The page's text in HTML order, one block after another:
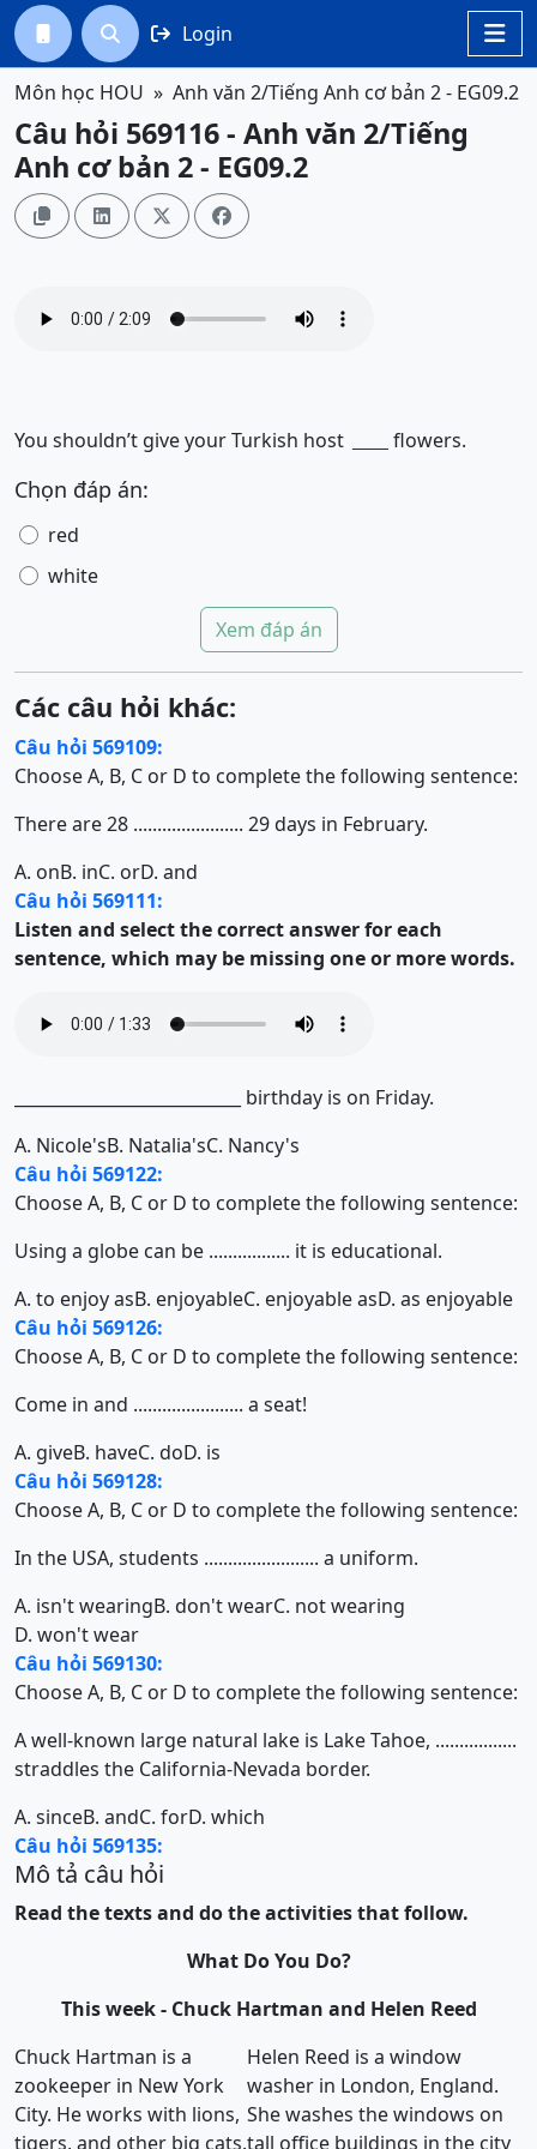

  Login
Môn học HOU Anh văn 2/Tiếng Anh cơ bản 2 - EG09.2
Câu hỏi 569116 - Anh văn 2/Tiếng
Anh cơ bản 2 - EG09.2
   
You shouldn’t give your Turkish host flowers.
Chọn đáp án:
red
white
Xem đáp án
Các câu hỏi khác:
Câu hỏi 569109:
Choose A, B, C or D to complete the following sentence:
There are 28 ....................... 29 days in February.
A. onB. inC. orD. and
Câu hỏi 569111:
Listen and select the correct answer for each
sentence, which may be missing one or more words.
___________________________ birthday is on Friday.
A. Nicole'sB. Natalia'sC. Nancy's
Câu hỏi 569122:
Choose A, B, C or D to complete the following sentence:
Using a globe can be ................. it is educational.
A. to enjoy asB. enjoyableC. enjoyable asD. as enjoyable
Câu hỏi 569126:
Choose A, B, C or D to complete the following sentence:
Come in and ....................... a seat!
A. giveB. haveC. doD. is
Câu hỏi 569128:
Choose A, B, C or D to complete the following sentence:
In the USA, students ........................ a uniform.
A. isn't wearingB. don't wearC. not wearing
D. won't wear
Câu hỏi 569130:
Choose A, B, C or D to complete the following sentence:
A well-known large natural lake is Lake Tahoe, .................
straddles the California-Nevada border.
A. sinceB. andC. forD. which
Câu hỏi 569135:
Mô tả câu hỏi
Read the texts and do the activities that follow.
What Do You Do?
This week - Chuck Hartman and Helen Reed
Chuck Hartman is a
zookeeper in New York
City. He works with lions,
tigers, and other big cats.
Helen Reed is a window
washer in London, England.
She washes the windows on
tall office buildings in the city